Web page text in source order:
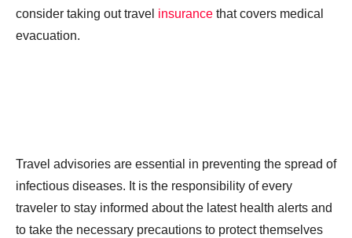
consider taking out travel insurance that covers medical
evacuation.
Travel advisories are essential in preventing the spread of
infectious diseases. It is the responsibility of every
traveler to stay informed about the latest health alerts and
to take the necessary precautions to protect themselves